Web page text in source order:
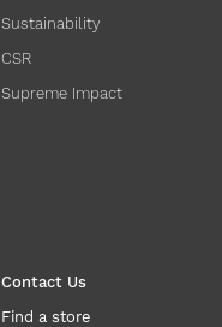
Sustainability
CSR
Supreme Impact
Contact Us
Find a store